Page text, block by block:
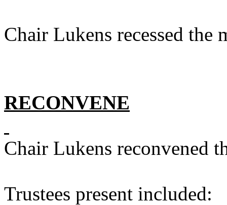
Chair Lukens recessed the
RECONVENE
Chair Lukens reconvened
Trustees present included: